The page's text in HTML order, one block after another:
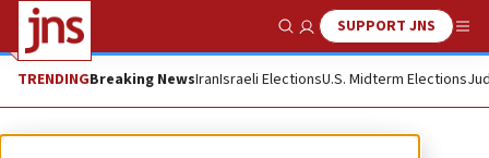
Show SearchSUPPORT JNS
TRENDINGBreaking NewsIranIsraeli ElectionsU.S. Midterm Elections